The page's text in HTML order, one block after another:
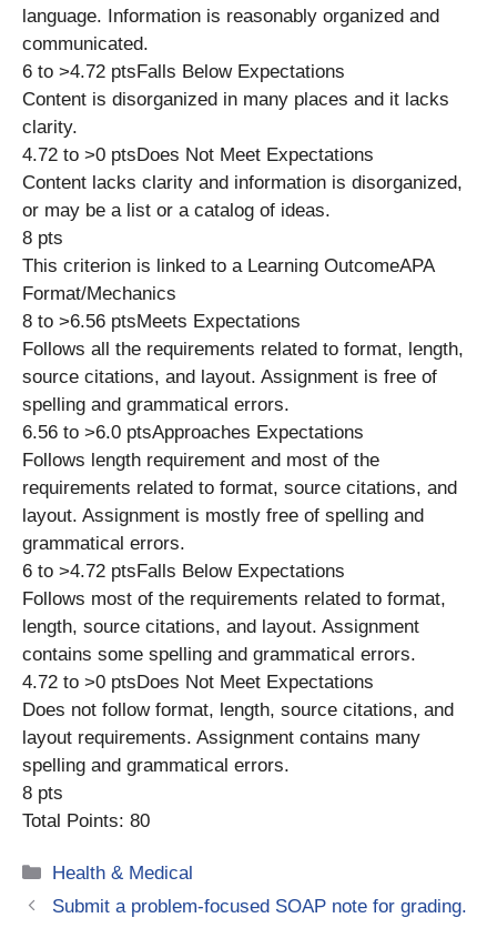
language. Information is reasonably organized and
communicated.
6 to >4.72 ptsFalls Below Expectations
Content is disorganized in many places and it lacks
clarity.
4.72 to >0 ptsDoes Not Meet Expectations
Content lacks clarity and information is disorganized,
or may be a list or a catalog of ideas.
8 pts
This criterion is linked to a Learning OutcomeAPA
Format/Mechanics
8 to >6.56 ptsMeets Expectations
Follows all the requirements related to format, length,
source citations, and layout. Assignment is free of
spelling and grammatical errors.
6.56 to >6.0 ptsApproaches Expectations
Follows length requirement and most of the
requirements related to format, source citations, and
layout. Assignment is mostly free of spelling and
grammatical errors.
6 to >4.72 ptsFalls Below Expectations
Follows most of the requirements related to format,
length, source citations, and layout. Assignment
contains some spelling and grammatical errors.
4.72 to >0 ptsDoes Not Meet Expectations
Does not follow format, length, source citations, and
layout requirements. Assignment contains many
spelling and grammatical errors.
8 pts
Total Points: 80
Categories
Health & Medical
Submit a problem-focused SOAP note for grading.